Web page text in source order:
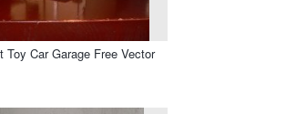
Toy Car Garage Free Vector